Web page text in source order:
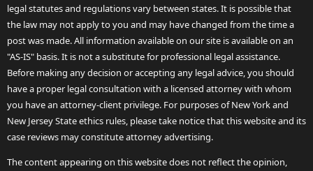
legal statutes and regulations vary between states. It is possible that
the law may not apply to you and may have changed from the time a
post was made. All information available on our site is available on an
"AS-IS" basis. It is not a substitute for professional legal assistance.
Before making any decision or accepting any legal advice, you should
have a proper legal consultation with a licensed attorney with whom
you have an attorney-client privilege. For purposes of New York and
New Jersey State ethics rules, please take notice that this website and its
case reviews may constitute attorney advertising.
The content appearing on this website does not reflect the opinion,